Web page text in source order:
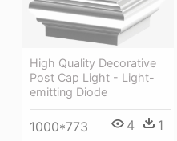
High Quality Decorative
Post Cap Light - Light-
emitting Diode
1000*773 4 1